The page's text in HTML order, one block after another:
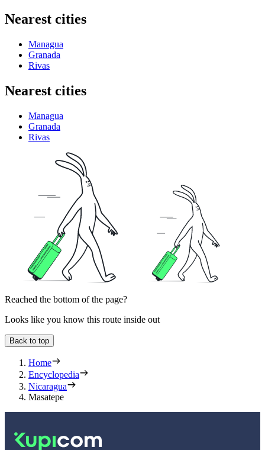
Nearest cities
Managua
Granada
Rivas
Nearest cities
Managua
Granada
Rivas
Reached the bottom of the page?
Looks like you know this route inside out
Back to top
Home
Encyclopedia
Nicaragua
Masatepe